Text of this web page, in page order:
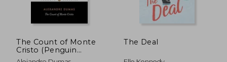
The Count of Monte
Cristo (Penguin
Classics)
The Deal